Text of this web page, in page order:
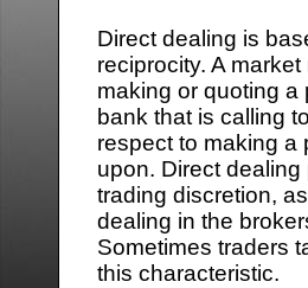
Direct dealing is
reciprocity. A
making or quoting
bank that is calling
respect to making a
upon. Direct
trading discretion,
dealing in the
Sometimes traders
this characteristic.